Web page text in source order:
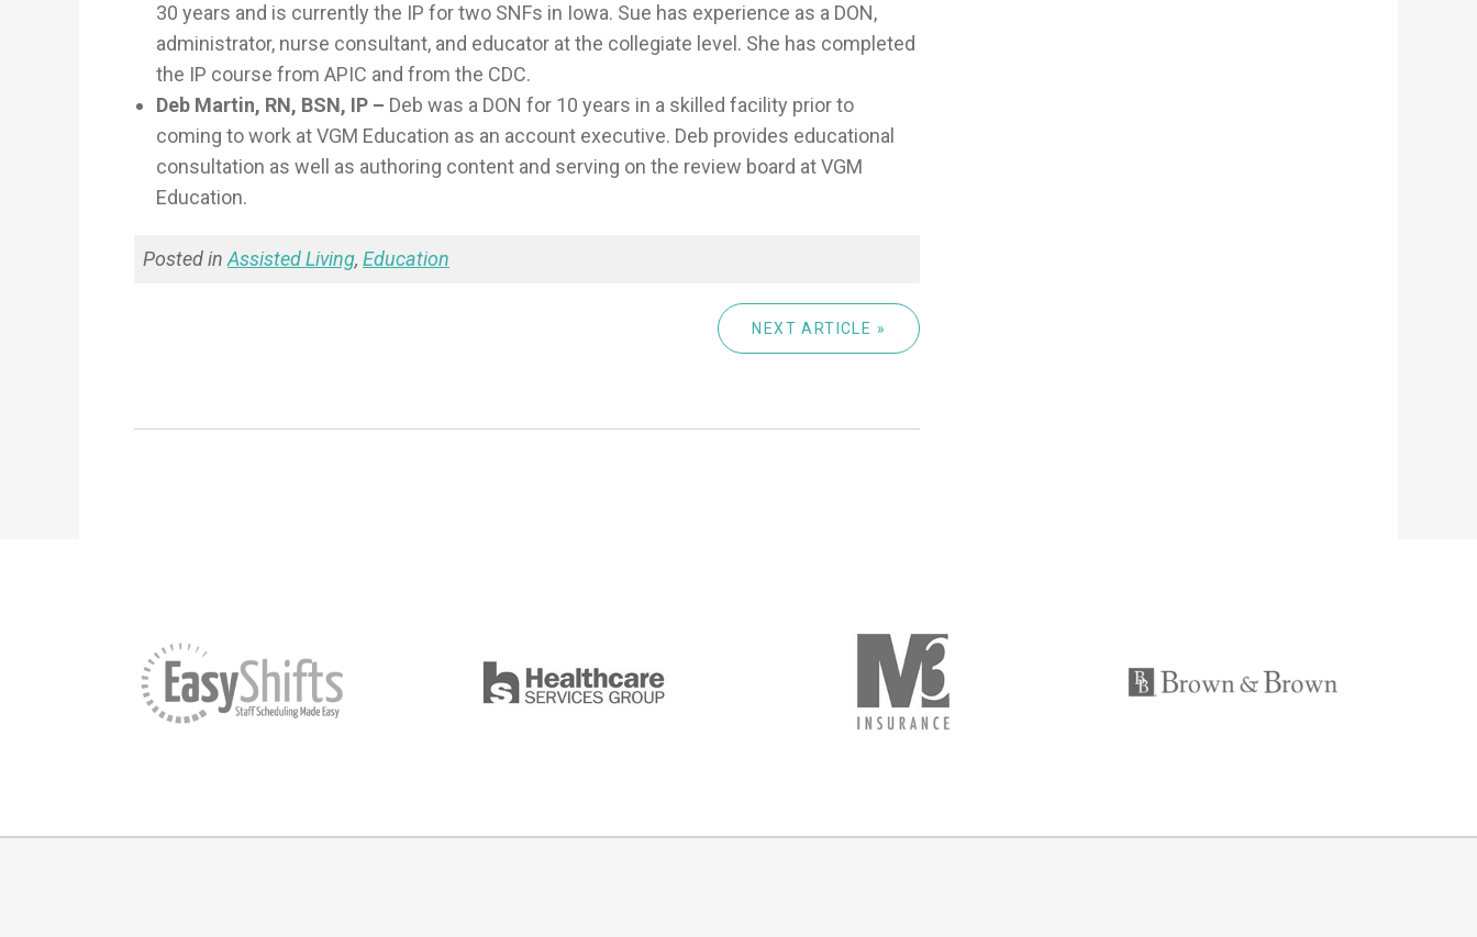
30 years and is currently the IP for two SNFs in Iowa. Sue has experience as a DON,
administrator, nurse consultant, and educator at the collegiate level. She has completed
the IP course from APIC and from the CDC.
Deb Martin, RN, BSN, IP – Deb was a DON for 10 years in a skilled facility prior to
coming to work at VGM Education as an account executive. Deb provides educational
consultation as well as authoring content and serving on the review board at VGM
Education.
Posted inAssisted Living, Education
NEXT ARTICLE »